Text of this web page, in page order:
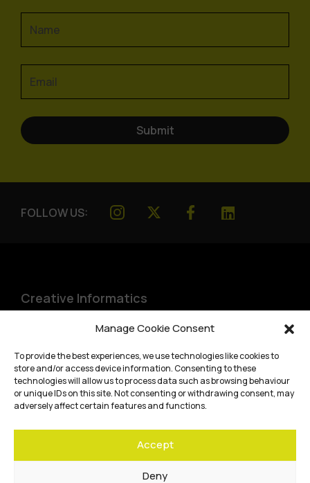
Manage Cookie Consent
To provide the best experiences, we use technologies like cookies to
store and/or access device information. Consenting to these
technologies will allow us to process data such as browsing behaviour
or unique IDs on this site. Not consenting or withdrawing consent, may
adversely affect certain features and functions.
Accept
Deny
FOLLOW US:
Creative Informatics
Bayes Centre, 47 Potterrow
Edinburgh,EH8 9BT
Terms and conditions
Website accessibility